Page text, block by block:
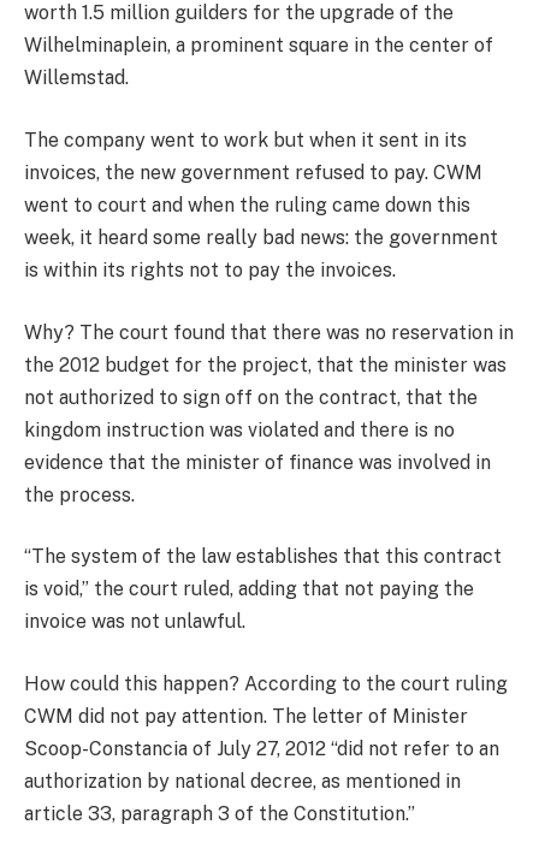
worth 1.5 million guilders for the upgrade of the
Wilhelminaplein, a prominent square in the center of
Willemstad.
The company went to work but when it sent in its
invoices, the new government refused to pay. CWM
went to court and when the ruling came down this
week, it heard some really bad news: the government
is within its rights not to pay the invoices.
Why? The court found that there was no reservation in
the 2012 budget for the project, that the minister was
not authorized to sign off on the contract, that the
kingdom instruction was violated and there is no
evidence that the minister of finance was involved in
the process.
“The system of the law establishes that this contract
is void,” the court ruled, adding that not paying the
invoice was not unlawful.
How could this happen? According to the court ruling
CWM did not pay attention. The letter of Minister
Scoop-Constancia of July 27, 2012 “did not refer to an
authorization by national decree, as mentioned in
article 33, paragraph 3 of the Constitution.”